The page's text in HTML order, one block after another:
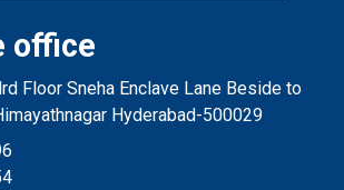
office
Floor Sneha Enclave Lane Beside to
Hyderabad-500029